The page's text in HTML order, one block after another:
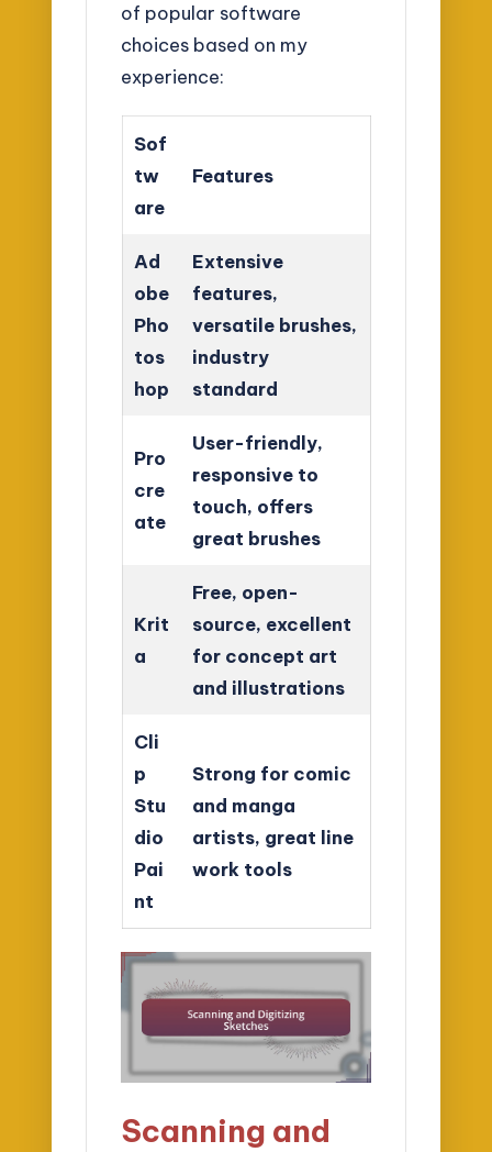
of popular software
choices based on my
experience:
Sof
tw
are
Features
Ad
obe
Pho
tos
hop
Extensive
features,
versatile brushes,
industry
standard
Pro
cre
ate
User-friendly,
responsive to
touch, offers
great brushes
Krit
a
Free, open-
source, excellent
for concept art
and illustrations
Cli
p
Stu
dio
Pai
nt
Strong for comic
and manga
artists, great line
work tools
Scanning and